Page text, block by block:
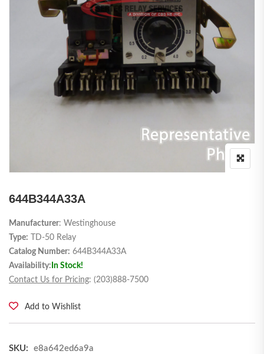
644B344A33A
Manufacturer: Westinghouse
Type: TD-50 Relay
Catalog Number: 644B344A33A
Availability: In Stock!
Contact Us for Pricing: (203)888-7500
Add to Wishlist
SKU:
e8a642ed6a9a